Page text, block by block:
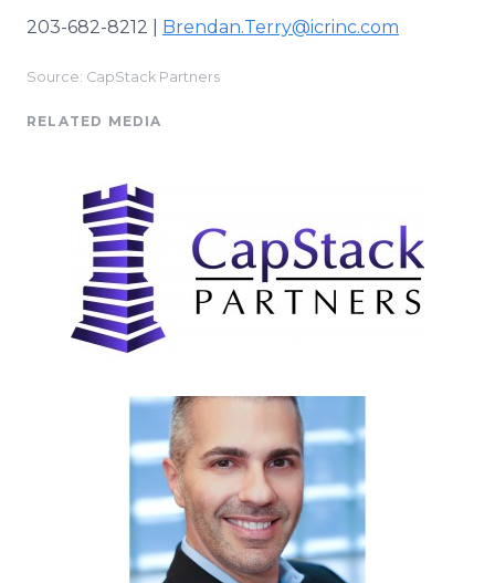
203-682-8212 | Brendan.Terry@icrinc.com
Source: CapStack Partners
RELATED MEDIA